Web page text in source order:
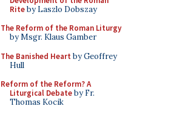
Riteby Laszlo Dobszay
The Reform of the Roman Liturgy
by Msgr. Klaus Gamber
The Banished Heart by Geoffrey
Hull
Reform of the Reform? A
Liturgical Debateby Fr.
Thomas Kocik